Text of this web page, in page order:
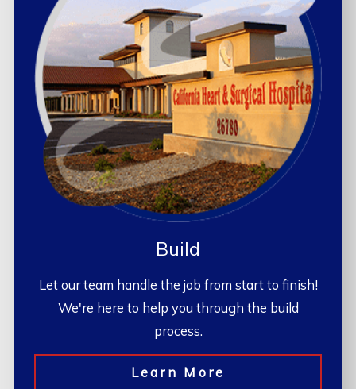
Build
Let our team handle the job from start to finish!
We're here to help you through the build
process.
Learn More